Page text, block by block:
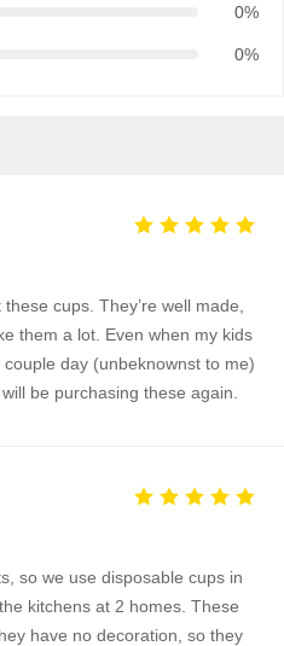
0%
0%
cups. They’re well made,
them a lot. Even when my kids
day (unbeknownst to me)
be purchasing these again.
so we use disposable cups in
kitchens at 2 homes. These
have no decoration, so they